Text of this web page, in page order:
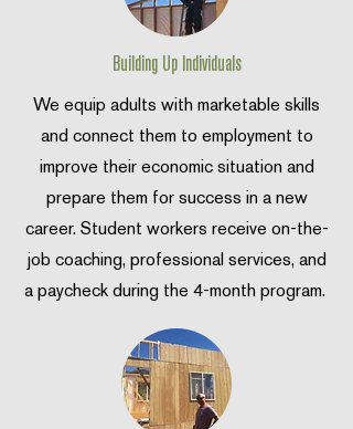
Building Up Individuals
We equip adults with marketable skills
and connect them to employment to
improve their economic situation and
prepare them for success in a new
career. Student workers receive on-the-
job coaching, professional services, and
a paycheck during the 4-month program.